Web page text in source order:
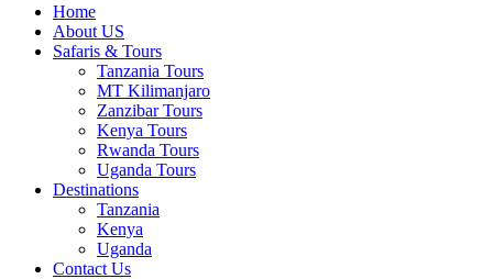
Home
About US
Safaris & Tours
Tanzania Tours
MT Kilimanjaro
Zanzibar Tours
Kenya Tours
Rwanda Tours
Uganda Tours
Destinations
Tanzania
Kenya
Uganda
Contact Us